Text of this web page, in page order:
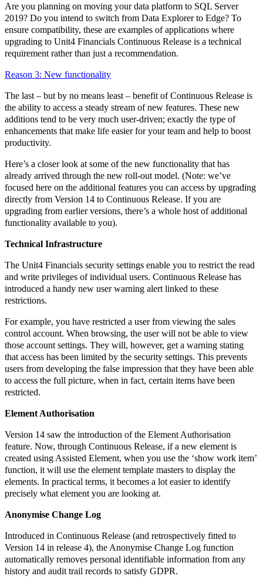
Are you planning on moving your data platform to SQL Server
2019? Do you intend to switch from Data Explorer to Edge? To
ensure compatibility, these are examples of applications where
upgrading to Unit4 Financials Continuous Release is a technical
requirement rather than just a recommendation.
Reason 3: New functionality
The last – but by no means least – benefit of Continuous Release is
the ability to access a steady stream of new features. These new
additions tend to be very much user-driven; exactly the type of
enhancements that make life easier for your team and help to boost
productivity.
Here’s a closer look at some of the new functionality that has
already arrived through the new roll-out model. (Note: we’ve
focused here on the additional features you can access by upgrading
directly from Version 14 to Continuous Release. If you are
upgrading from earlier versions, there’s a whole host of additional
functionality available to you).
Technical Infrastructure
The Unit4 Financials security settings enable you to restrict the read
and write privileges of individual users. Continuous Release has
introduced a handy new user warning alert linked to these
restrictions.
For example, you have restricted a user from viewing the sales
control account. When browsing, the user will not be able to view
those account settings. They will, however, get a warning stating
that access has been limited by the security settings. This prevents
users from developing the false impression that they have been able
to access the full picture, when in fact, certain items have been
restricted.
Element Authorisation
Version 14 saw the introduction of the Element Authorisation
feature. Now, through Continuous Release, if a new element is
created using Assisted Element, when you use the ‘show work item’
function, it will use the element template masters to display the
elements. In practical terms, it becomes a lot easier to identify
precisely what element you are looking at.
Anonymise Change Log
Introduced in Continuous Release (and retrospectively fitted to
Version 14 in release 4), the Anonymise Change Log function
automatically removes personal identifiable information from any
history and audit trail records to satisfy GDPR.